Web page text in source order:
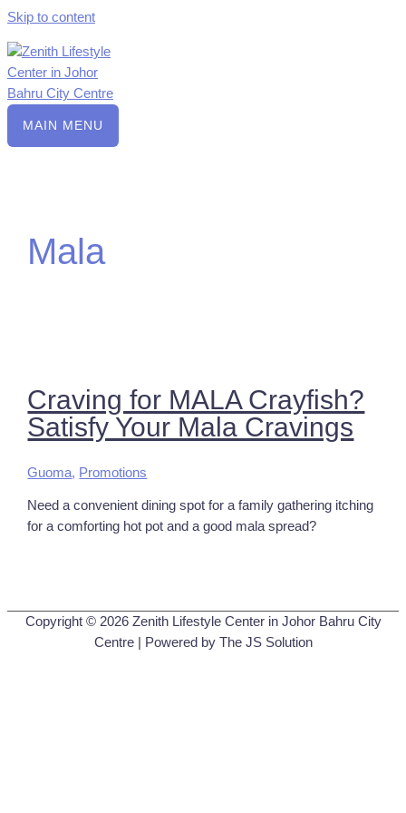
Skip to content
MAIN MENU
Mala
Craving for MALA Crayfish?
Satisfy Your Mala Cravings
Guoma, Promotions
Need a convenient dining spot for a family gathering itching
for a comforting hot pot and a good mala spread?
Copyright © 2026 Zenith Lifestyle Center in Johor Bahru City
Centre| Powered by The JS Solution